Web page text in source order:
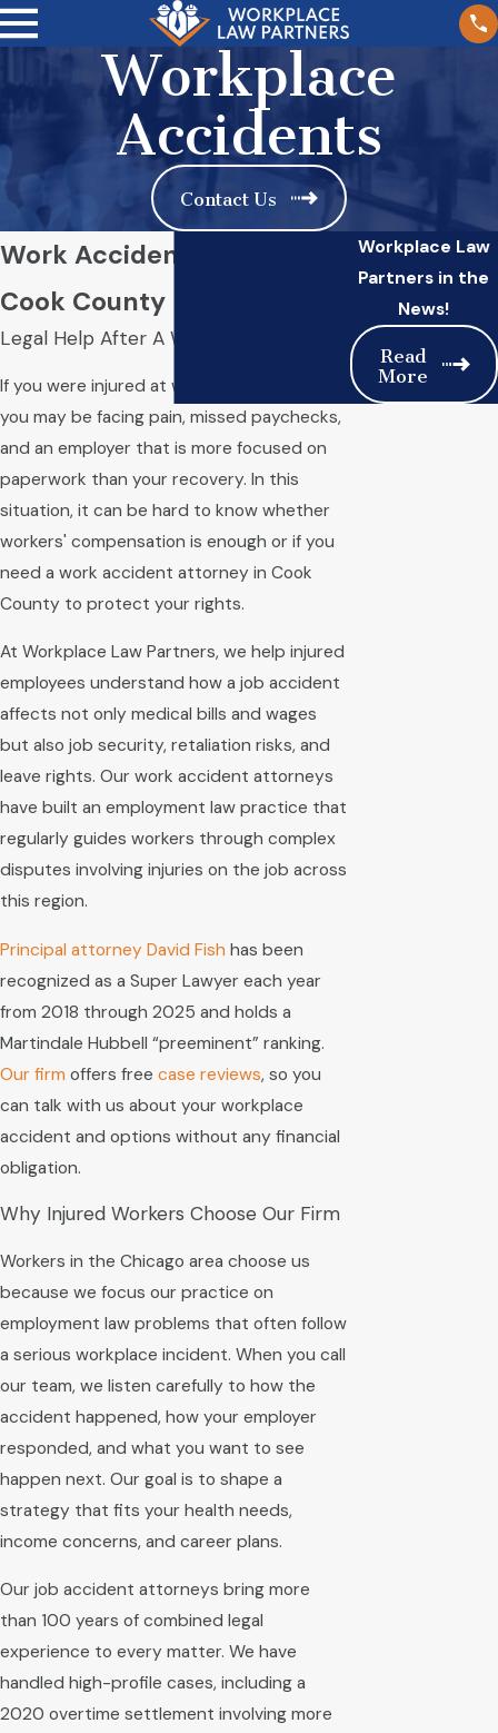
Workplace
Accidents
Contact Us
Work Accident Attorney in
Cook County
Legal Help After A Workplace Injury
If you were injured at work in Cook County,
you may be facing pain, missed paychecks,
and an employer that is more focused on
paperwork than your recovery. In this
situation, it can be hard to know whether
workers' compensation is enough or if you
need a work accident attorney in Cook
County to protect your rights.
At Workplace Law Partners, we help injured
employees understand how a job accident
affects not only medical bills and wages
but also job security, retaliation risks, and
leave rights. Our work accident attorneys
have built an employment law practice that
regularly guides workers through complex
disputes involving injuries on the job across
this region.
Principal attorney David Fish has been
recognized as a Super Lawyer each year
from 2018 through 2025 and holds a
Martindale Hubbell “preeminent” ranking.
Our firm offers free case reviews, so you
can talk with us about your workplace
accident and options without any financial
obligation.
Why Injured Workers Choose Our Firm
Workers in the Chicago area choose us
because we focus our practice on
employment law problems that often follow
a serious workplace incident. When you call
our team, we listen carefully to how the
accident happened, how your employer
responded, and what you want to see
happen next. Our goal is to shape a
strategy that fits your health needs,
income concerns, and career plans.
Our job accident attorneys bring more
than 100 years of combined legal
experience to every matter. We have
handled high-profile cases, including a
2020 overtime settlement involving more
Workplace Law
Partners in the
News!
Read
More